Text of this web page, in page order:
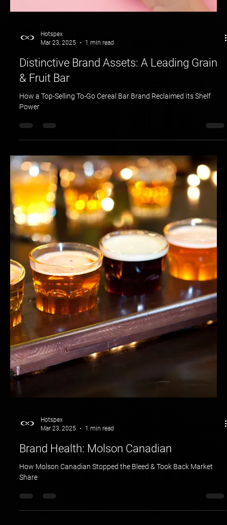
Hotspex
Mar 23, 2025
1 min read
Distinctive Brand Assets: A Leading Grain
& Fruit Bar
How a Top-Selling To-Go Cereal Bar Brand Reclaimed Its Shelf
Power